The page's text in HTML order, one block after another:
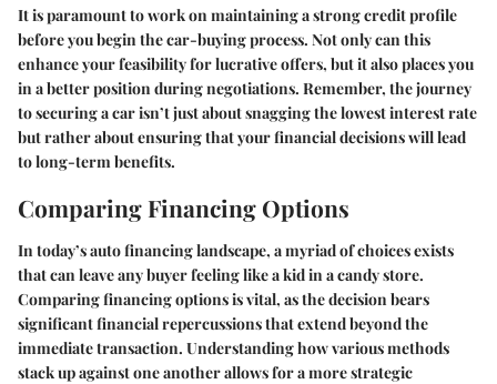
It is paramount to work on maintaining a strong credit profile
before you begin the car-buying process. Not only can this
enhance your feasibility for lucrative offers, but it also places you
in a better position during negotiations. Remember, the journey
to securing a car isn’t just about snagging the lowest interest rate
but rather about ensuring that your financial decisions will lead
to long-term benefits.
Comparing Financing Options
In today’s auto financing landscape, a myriad of choices exists
that can leave any buyer feeling like a kid in a candy store.
Comparing financing options is vital, as the decision bears
significant financial repercussions that extend beyond the
immediate transaction. Understanding how various methods
stack up against one another allows for a more strategic